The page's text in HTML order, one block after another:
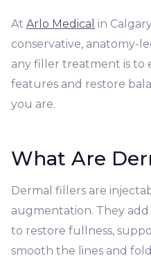
At Arlo Medical in
conservative, anatomy-
any filler treatment is to
features and restore
you are.
What Are
Dermal fillers are
augmentation. They
to restore fullness,
smooth the lines and